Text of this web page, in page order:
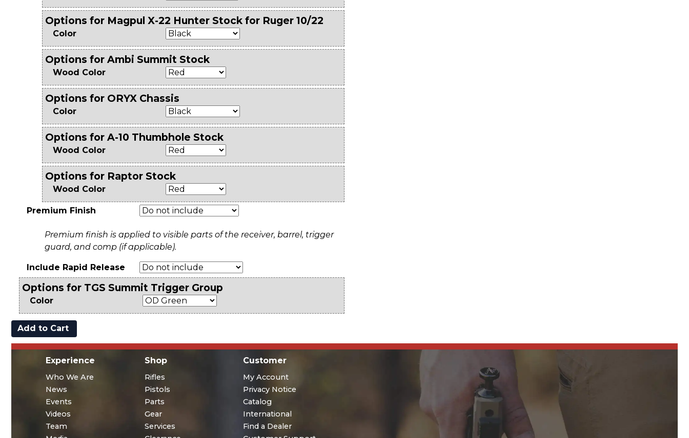
Options for Magpul X-22 Hunter Stock for Ruger 10/22
Color
Options for Ambi Summit Stock
Wood Color
Options for ORYX Chassis
Color
Options for A-10 Thumbhole Stock
Wood Color
Options for Raptor Stock
Wood Color
Premium Finish
Premium finish is applied to visible parts of the receiver, barrel, trigger
guard, and comp (if applicable).
Include Rapid Release
Options for TGS Summit Trigger Group
Color
Experience
Who We Are
News
Events
Videos
Team
Shop
Rifles
Pistols
Parts
Gear
Services
Customer
My Account
Privacy Notice
Catalog
International
Find a Dealer